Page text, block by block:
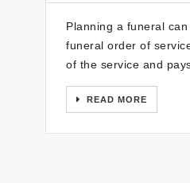
Planning a funeral
funeral order of
of the service and
READ MORE